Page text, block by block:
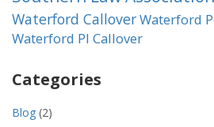
Waterford CalloverWaterford
Waterford PI Callover
Categories
Blog (2)